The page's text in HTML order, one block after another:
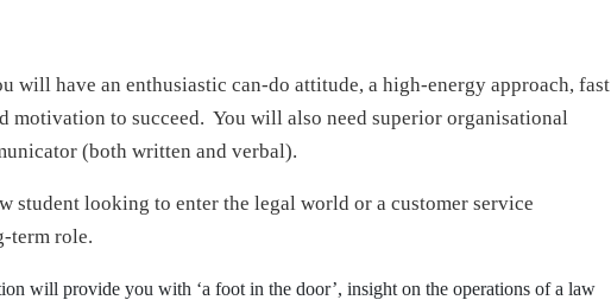
will have an enthusiastic can-do attitude, a high-energy approach, fast
motivation to succeed. You will also need superior organisational
(both written and verbal).
student looking to enter the legal world or a customer service
term role.
will provide you with ‘a foot in the door’, insight on the operations of a law